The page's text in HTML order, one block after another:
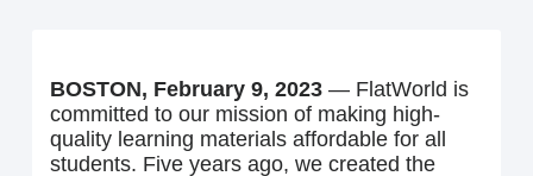
BOSTON, February 9, 2023— FlatWorld is
committed to our mission of making high-
quality learning materials affordable for all
students. Five years ago, we created the